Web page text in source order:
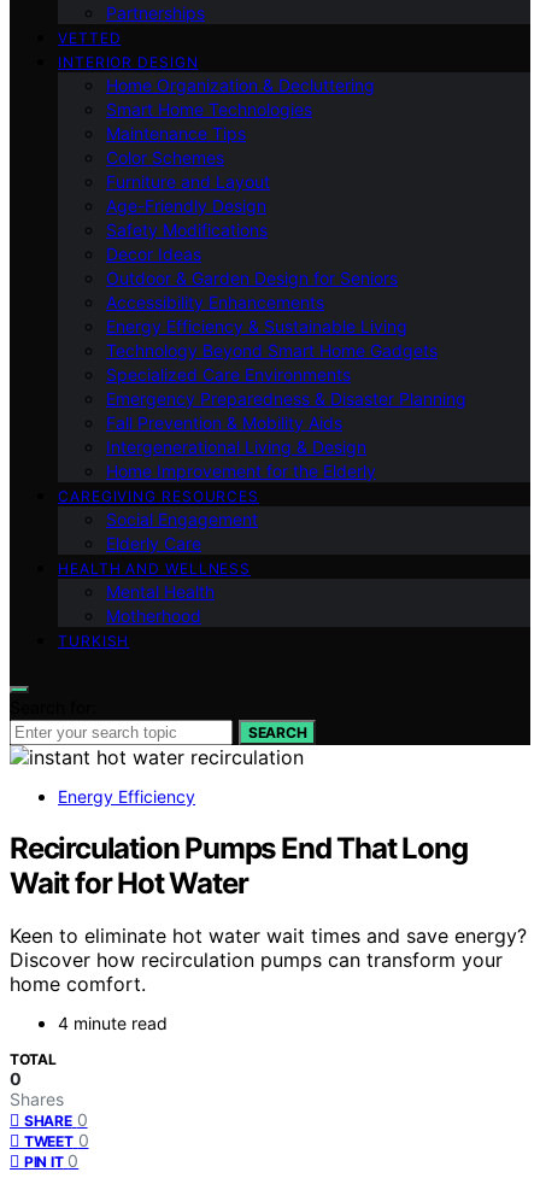
Partnerships
VETTED
INTERIOR DESIGN
Home Organization & Decluttering
Smart Home Technologies
Maintenance Tips
Color Schemes
Furniture and Layout
Age-Friendly Design
Safety Modifications
Decor Ideas
Outdoor & Garden Design for Seniors
Accessibility Enhancements
Energy Efficiency & Sustainable Living
Technology Beyond Smart Home Gadgets
Specialized Care Environments
Emergency Preparedness & Disaster Planning
Fall Prevention & Mobility Aids
Intergenerational Living & Design
Home Improvement for the Elderly
CAREGIVING RESOURCES
Social Engagement
Elderly Care
HEALTH AND WELLNESS
Mental Health
Motherhood
TURKISH
SEARCH
Energy Efficiency
Recirculation Pumps End That Long
Wait for Hot Water
Keen to eliminate hot water wait times and save energy?
Discover how recirculation pumps can transform your
home comfort.
4 minute read
TOTAL
0
Shares
SHARE 0
TWEET 0
PIN IT 0